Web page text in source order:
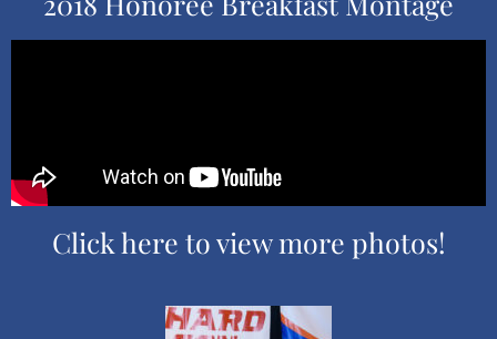
Click here to view more photos!